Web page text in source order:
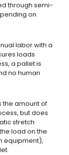
through semi-
on
labor with a
loads
a pallet is
no human
amount of
but does
stretch
load on the
equipment),